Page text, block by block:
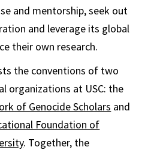
and mentorship, seek out
and leverage its global
their own research.
the conventions of two
organizations at USC: the
of Genocide Scholars and
Foundation of
. Together, the